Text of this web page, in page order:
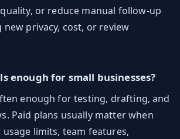
or reduce manual follow-up
privacy, cost, or review
enough for small businesses?
enough for testing, drafting, and
Paid plans usually matter when
limits, team features,